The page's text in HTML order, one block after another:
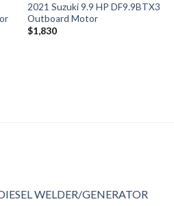
2021 Suzuki 9.9 HP DF9.9BTX3
Outboard Motor
$1,830
WELDER/GENERATOR